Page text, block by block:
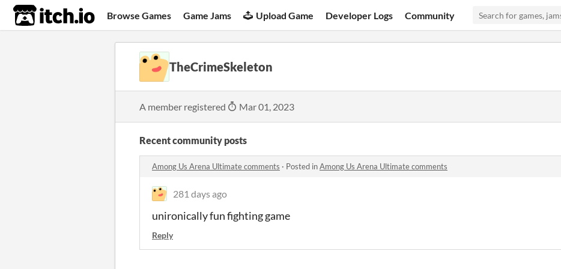
itch.io Browse Games Game Jams Upload Game Developer Logs Community
TheCrimeSkeleton
A member registered Mar 01, 2023
Recent community posts
Among Us Arena Ultimate comments · Posted inAmong Us Arena Ultimate comments
281 days ago
unironically fun fighting game
Reply